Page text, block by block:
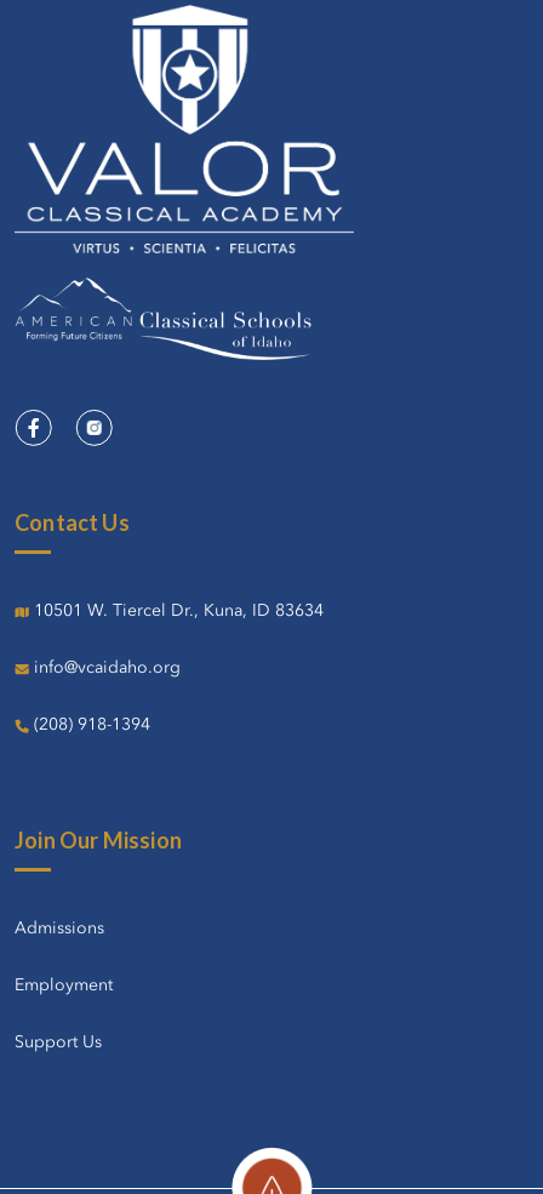
Contact Us
10501 W. Tiercel Dr., Kuna, ID 83634
info@vcaidaho.org
(208) 918-1394
Join Our Mission
Admissions
Employment
Support Us